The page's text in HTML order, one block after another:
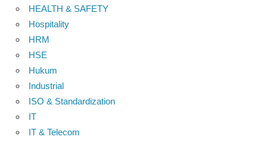
HEALTH & SAFETY
Hospitality
HRM
HSE
Hukum
Industrial
ISO & Standardization
IT
IT & Telecom